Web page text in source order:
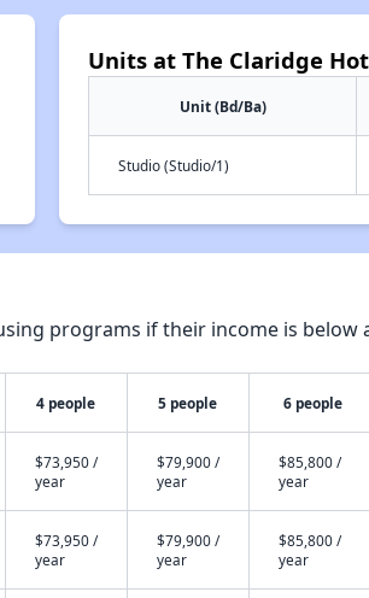
Units at The Claridge
Unit (Bd/Ba)
Studio (Studio/1)
programs if their income is below
4 people 5 people 6 people
$73,950 /
year
$79,900 /
year
$85,800 /
year
$73,950 /
year
$79,900 /
year
$85,800 /
year